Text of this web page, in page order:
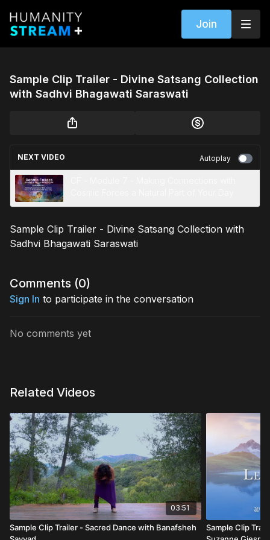
Join
Sample Clip Trailer - Divine Satsang Collection
with Sadhvi Bhagawati Saraswati
NEXT VIDEO Autoplay
Sample Clip Trailer - Divine Satsang Collection with
Sadhvi Bhagawati Saraswati
Comments (0)
Sign In to participate in the conversation
No comments yet
Related Videos
03:51
Sample Clip Trailer - Sacred Dance with Banafsheh
Sample Clip